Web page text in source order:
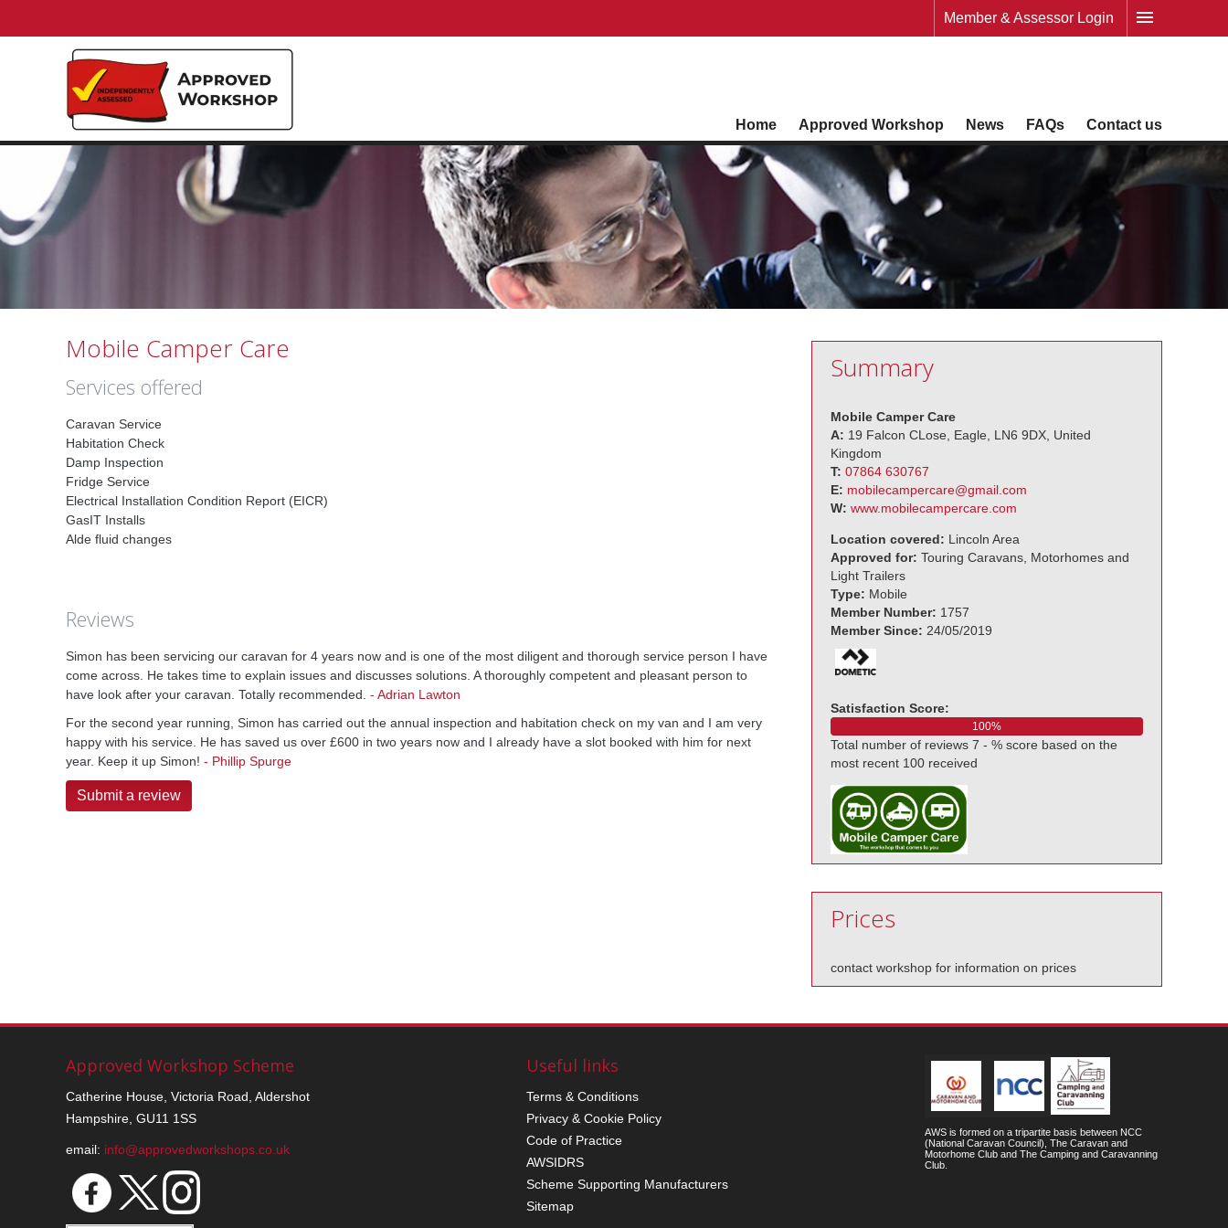
Member & Assessor Login
Home Approved Workshop News FAQs Contact us
Mobile Camper Care
Services offered
Caravan Service
Habitation Check
Damp Inspection
Fridge Service
Electrical Installation Condition Report (EICR)
GasIT Installs
Alde fluid changes
Reviews
Simon has been servicing our caravan for 4 years now and is one of the most diligent and thorough service person I have
come across. He takes time to explain issues and discusses solutions. A thoroughly competent and pleasant person to
have look after your caravan. Totally recommended. - Adrian Lawton
For the second year running, Simon has carried out the annual inspection and habitation check on my van and I am very
happy with his service. He has saved us over £600 in two years now and I already have a slot booked with him for next
year. Keep it up Simon! - Phillip Spurge
Submit a review
Summary
Mobile Camper Care
A: 19 Falcon CLose, Eagle, LN6 9DX, United
Kingdom
T: 07864 630767
E: mobilecampercare@gmail.com
W: www.mobilecampercare.com
Location covered: Lincoln Area
Approved for: Touring Caravans, Motorhomes and
Light Trailers
Type: Mobile
Member Number: 1757
Member Since: 24/05/2019
Satisfaction Score:
100%
Total number of reviews 7 - % score based on the
most recent 100 received
Prices
contact workshop for information on prices
AWS is formed on a tripartite basis between NCC
(National Caravan Council), The Caravan and
Motorhome Club and The Camping and Caravanning
Club.
Approved Workshop Scheme
Catherine House, Victoria Road, Aldershot
Hampshire, GU11 1SS
email: info@approvedworkshops.co.uk
Useful links
Terms & Conditions
Privacy & Cookie Policy
Code of Practice
AWSIDRS
Scheme Supporting Manufacturers
Sitemap